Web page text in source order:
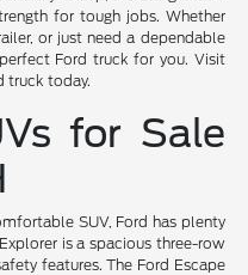
for tough jobs. Whether
or just need a dependable
Ford truck for you. Visit
truck today.
for Sale
SUV, Ford has plenty
is a spacious three-row
features. The Ford Escape